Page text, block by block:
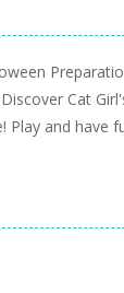
Cat
and have